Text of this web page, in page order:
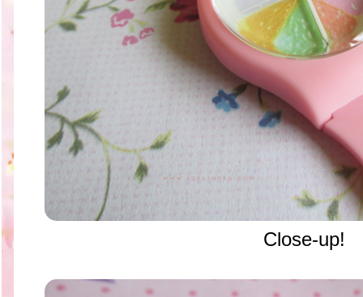
Close-up!